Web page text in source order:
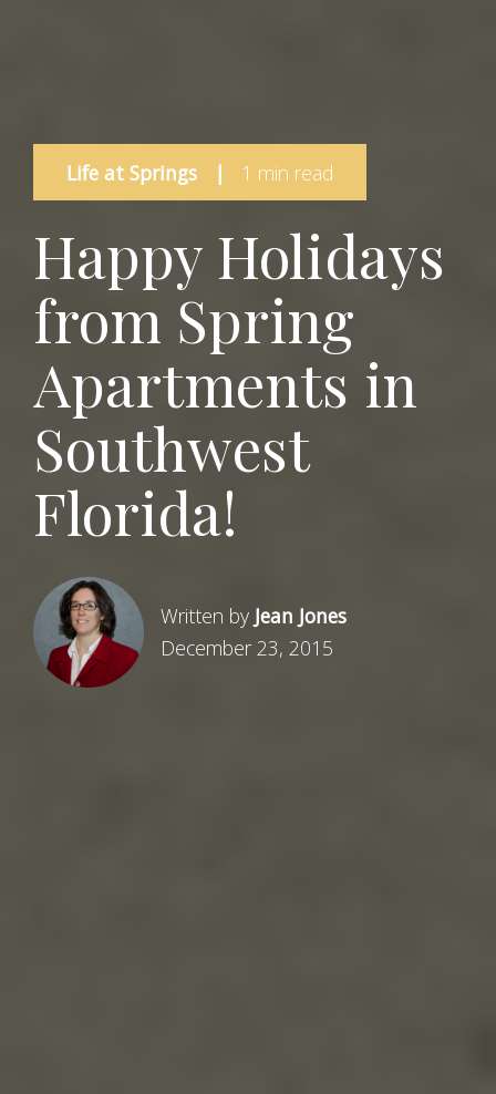
Life at Springs | 1 min read
Happy Holidays
from Spring
Apartments in
Southwest
Florida!
Written by Jean Jones
December 23, 2015